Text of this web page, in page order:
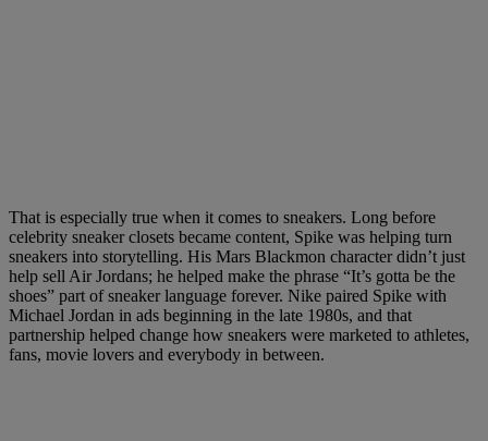
That is especially true when it comes to sneakers. Long before
celebrity sneaker closets became content, Spike was helping turn
sneakers into storytelling. His Mars Blackmon character didn’t just
help sell Air Jordans; he helped make the phrase “It’s gotta be the
shoes” part of sneaker language forever. Nike paired Spike with
Michael Jordan in ads beginning in the late 1980s, and that
partnership helped change how sneakers were marketed to athletes,
fans, movie lovers and everybody in between.